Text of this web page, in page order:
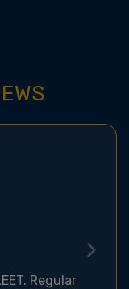
for LEET